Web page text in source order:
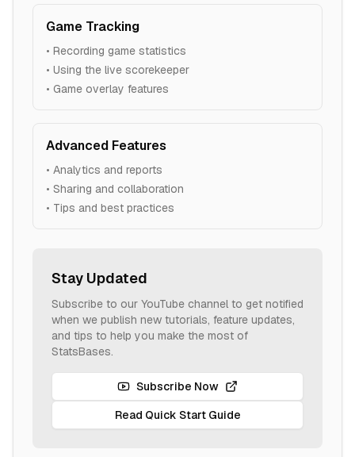
Game Tracking
• Recording game statistics
• Using the live scorekeeper
• Game overlay features
Advanced Features
• Analytics and reports
• Sharing and collaboration
• Tips and best practices
Stay Updated
Subscribe to our YouTube channel to get notified
when we publish new tutorials, feature updates,
and tips to help you make the most of
StatsBases.
Subscribe Now
Read Quick Start Guide